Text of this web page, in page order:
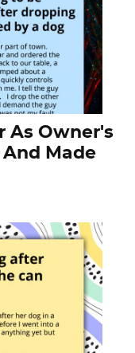
As Owner's
And Made